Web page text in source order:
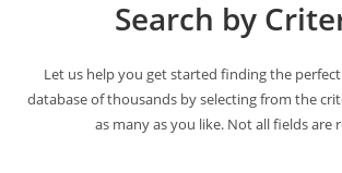
Search by
Let us help you get started finding the
database of thousands by selecting from the
as many as you like. Not all fields are